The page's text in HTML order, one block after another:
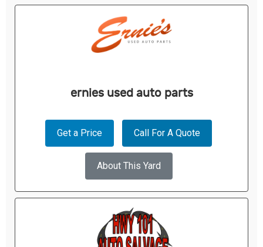
ernies used auto parts
Get a Price Call For A Quote
About This Yard